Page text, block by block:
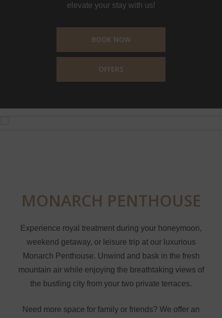
elevate your stay with us!
BOOK NOW
OFFERS
MONARCH PENTHOUSE
Experience royal treatment during your honeymoon,
weekend getaway, or leisure trip at our luxurious
Monarch Penthouse. Unwind and bask in the fresh
mountain air while enjoying the breathtaking views of
the bustling city from your two private terraces.
Need more space for family or friends? We offer an